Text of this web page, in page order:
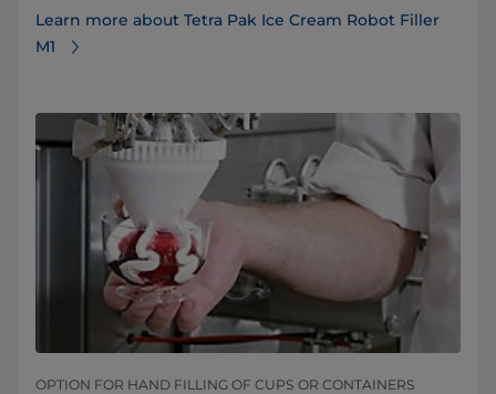
Learn more about Tetra Pak Ice Cream Robot Filler
M1⁠
OPTION FOR HAND FILLING OF CUPS OR CONTAINERS